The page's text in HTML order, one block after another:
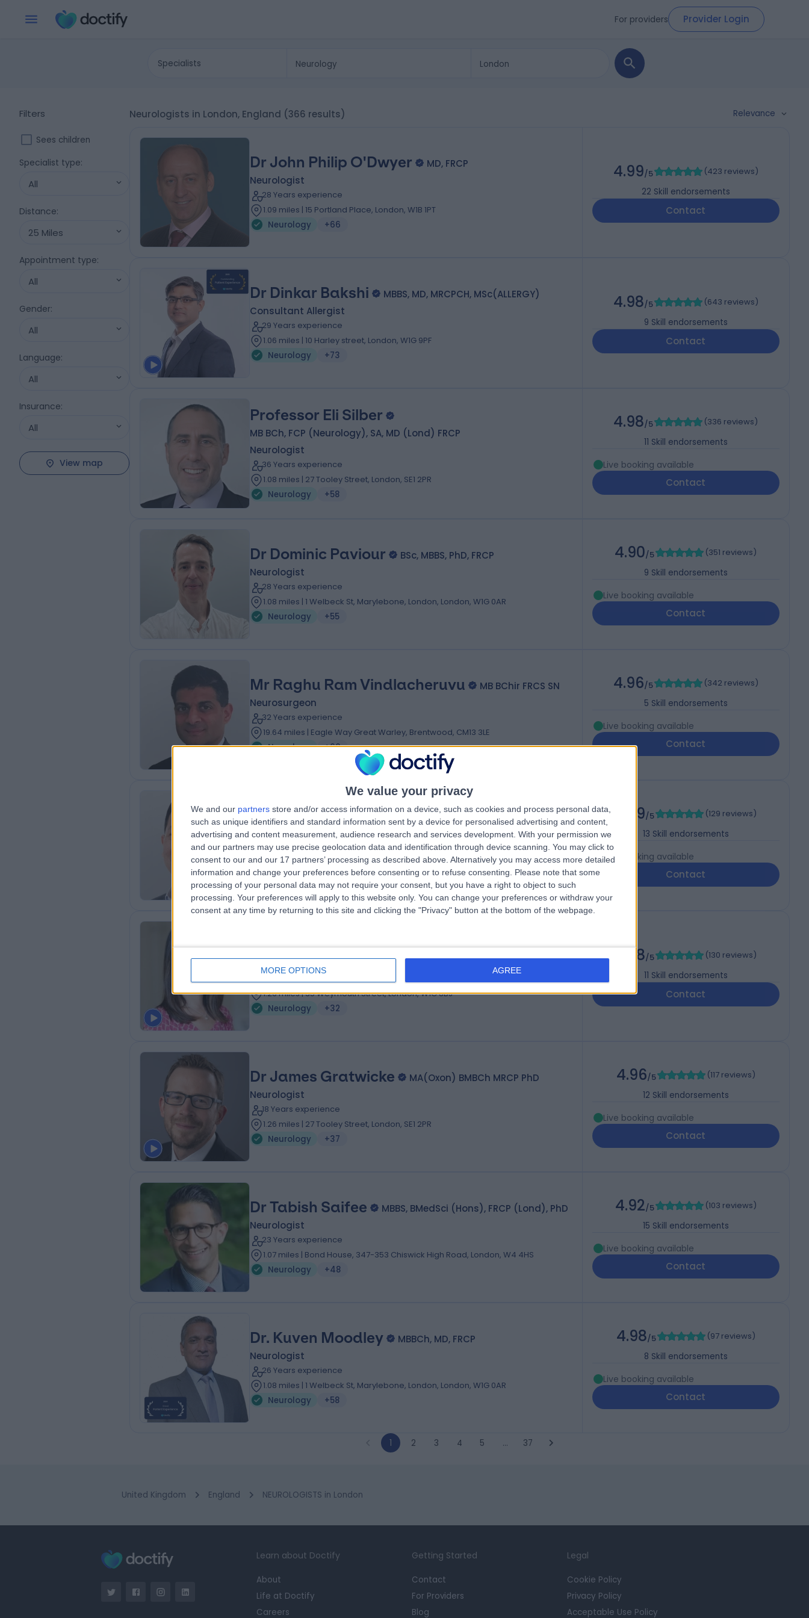
We value your privacy
We and our partners store and/or access information on a device, such as cookies and process personal data,
such as unique identifiers and standard information sent by a device for personalised advertising and content,
advertising and content measurement, audience research and services development. With your permission we
and our partners may use precise geolocation data and identification through device scanning. You may click to
consent to our and our 17 partners’ processing as described above. Alternatively you may access more detailed
information and change your preferences before consenting or to refuse consenting.
Please note that some
processing of your personal data may not require your consent, but you have a right to object to such
processing. Your preferences will apply to this website only. You can change your preferences or withdraw your
consent at any time by returning to this site and clicking the "Privacy" button at the bottom of the webpage.
MORE OPTIONS AGREE
For providers Provider Login
Specialists
Filters
Sees children
Specialist type:
All
Distance:
25 Miles
Appointment type:
All
Gender:
All
Language:
All
Insurance:
All
View map
Neurologists in London, England (366 results) Relevance
Dr John Philip O'Dwyer
MD, FRCP
Neurologist
28 Years experience
1.09 miles | 15 Portland Place, London, W1B 1PT
Neurology
+66
4.99/5 (423 reviews)
22 Skill endorsements
Contact
Dr Dinkar Bakshi
MBBS, MD, MRCPCH, MSc(ALLERGY)
Consultant Allergist
29 Years experience
1.06 miles | 10 Harley street, London, W1G 9PF
Neurology
+73
4.98/5 (643 reviews)
9 Skill endorsements
Contact
Professor Eli Silber
MB BCh, FCP (Neurology), SA, MD (Lond) FRCP
Neurologist
36 Years experience
1.08 miles | 27 Tooley Street, London, SE1 2PR
Neurology
+58
4.98/5 (336 reviews)
11 Skill endorsements
Live booking available
Contact
Dr Dominic Paviour
BSc, MBBS, PhD, FRCP
Neurologist
28 Years experience
1.08 miles | 1 Welbeck St, Marylebone, London, London, W1G 0AR
Neurology
+55
4.90/5 (351 reviews)
9 Skill endorsements
Live booking available
Contact
Mr Raghu Ram Vindlacheruvu
MB BChir FRCS SN
Neurosurgeon
32 Years experience
19.64 miles | Eagle Way Great Warley, Brentwood, CM13 3LE
Neurology
+60
4.96/5 (342 reviews)
5 Skill endorsements
Live booking available
Contact
Dr James Rakshi
MB, ChB, MD, FRCP
Neurologist
38 Years experience
1.22 miles | 15-17 Lodge Road, London, NW8 7JA
Neurology
+54
4.99/5 (129 reviews)
13 Skill endorsements
Live booking available
Contact
Dr Rebecca Liu
BSc (Hons) MBBS PhD FRCP
1.26 miles | 35 Weymouth Street, London, W1G 8BJ
Neurology
+32
4.98/5 (130 reviews)
11 Skill endorsements
Contact
Dr James Gratwicke
MA(Oxon) BMBCh MRCP PhD
Neurologist
18 Years experience
1.26 miles | 27 Tooley Street, London, SE1 2PR
Neurology
+37
4.96/5 (117 reviews)
12 Skill endorsements
Live booking available
Contact
Dr Tabish Saifee
MBBS, BMedSci (Hons), FRCP (Lond), PhD
Neurologist
23 Years experience
1.07 miles | Bond House, 347-353 Chiswick High Road, London, W4 4HS
Neurology
+48
4.92/5 (103 reviews)
15 Skill endorsements
Live booking available
Contact
Dr. Kuven Moodley
MBBCh, MD, FRCP
Neurologist
26 Years experience
1.08 miles | 1 Welbeck St, Marylebone, London, London, W1G 0AR
Neurology
+58
4.98/5 (97 reviews)
8 Skill endorsements
Live booking available
Contact
1 2 3 4 5 … 37
United Kingdom England NEUROLOGISTS in London
Learn about Doctify
About
Life at Doctify
Careers
Getting Started
Contact
For Providers
Blog
Legal
Cookie Policy
Privacy Policy
Acceptable Use Policy